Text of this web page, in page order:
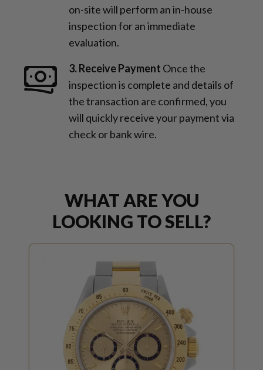
on-site will perform an in-house
inspection for an immediate
evaluation.
3. Receive Payment Once the
inspection is complete and details of
the transaction are confirmed, you
will quickly receive your payment via
check or bank wire.
WHAT ARE YOU
LOOKING TO SELL?